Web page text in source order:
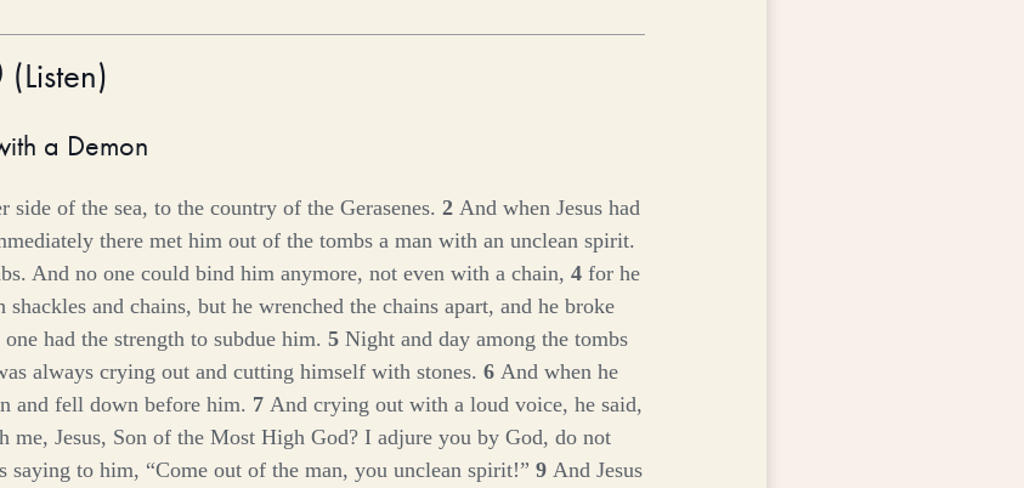
(Listen)
a Demon
side of the sea, to the country of the Gerasenes. 2 And when Jesus had
there met him out of the tombs a man with an unclean spirit.
And no one could bind him anymore, not even with a chain, 4 for he
and chains, but he wrenched the chains apart, and he broke
had the strength to subdue him. 5 Night and day among the tombs
always crying out and cutting himself with stones. 6 And when he
and fell down before him. 7 And crying out with a loud voice, he said,
me, Jesus, Son of the Most High God? I adjure you by God, do not
saying to him, “Come out of the man, you unclean spirit!” 9 And Jesus